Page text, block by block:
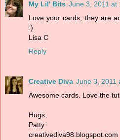
My Lil' Bits June 3, 2011 at
Love your cards, they are
:)
Lisa C
Reply
Creative Diva June 3, 2011
Awesome cards. Love the
Hugs,
Patty
creativediva98.blogspot.com